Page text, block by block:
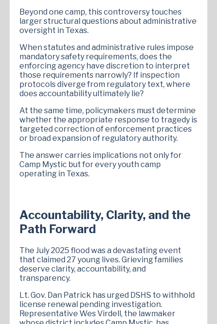
Beyond one camp, this controversy touches
larger structural questions about administrative
oversight in Texas.
When statutes and administrative rules impose
mandatory safety requirements, does the
enforcing agency have discretion to interpret
those requirements narrowly? If inspection
protocols diverge from regulatory text, where
does accountability ultimately lie?
At the same time, policymakers must determine
whether the appropriate response to tragedy is
targeted correction of enforcement practices
or broad expansion of regulatory authority.
The answer carries implications not only for
Camp Mystic but for every youth camp
operating in Texas.
Accountability, Clarity, and the
Path Forward
The July 2025 flood was a devastating event
that claimed 27 young lives. Grieving families
deserve clarity, accountability, and
transparency.
Lt. Gov. Dan Patrick has urged DSHS to withhold
license renewal pending investigation.
Representative Wes Virdell, the lawmaker